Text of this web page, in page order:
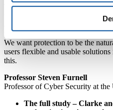
The easier we make it for
unnecessary friction, the greater
and tolerable for users. If we
we don’t want this to seem like
We want protection to be the
users flexible and usable
this.
Professor Steven Furnell
Professor of Cyber Security at
The full study – Clarke